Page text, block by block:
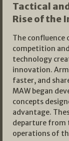
Tactical
Rise of the
The confluence
competition
technology
innovation.
faster, and
MAW began
concepts
advantage.
departure
operations of